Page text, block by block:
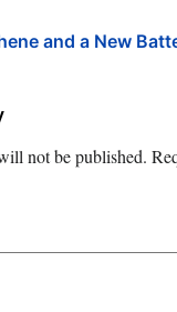
and a New
not be published.